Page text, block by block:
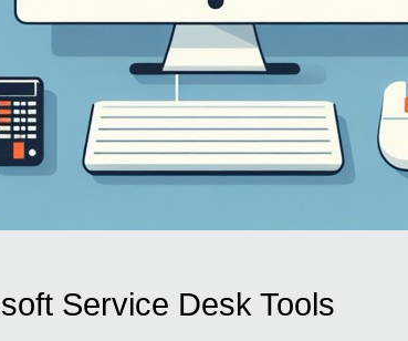
Service Desk Tools